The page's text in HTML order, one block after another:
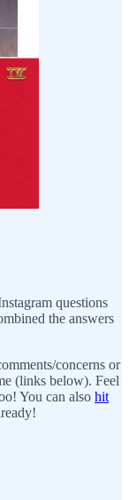
questions
the answers
concerns or
(links below). Feel
You can also hit